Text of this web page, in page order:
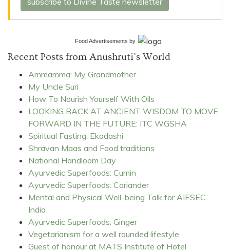
Food Advertisements by
Recent Posts from Anushruti's World
Ammamma: My Grandmother
My Uncle Suri
How To Nourish Yourself With Oils
LOOKING BACK AT ANCIENT WISDOM TO MOVE
FORWARD IN THE FUTURE: ITC WGSHA
Spiritual Fasting: Ekadashi
Shravan Maas and Food traditions
National Handloom Day
Ayurvedic Superfoods: Cumin
Ayurvedic Superfoods: Coriander
Mental and Physical Well-being Talk for AIESEC
India
Ayurvedic Superfoods: Ginger
Vegetarianism for a well rounded lifestyle
Guest of honour at MATS Institute of Hotel